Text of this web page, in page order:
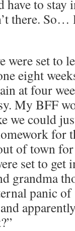
to stay
there.
were set to
eight
at four
My BFF
we could
for
of town
set to get
grandma
panic of